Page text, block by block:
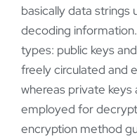
basically data strings
decoding
types: public keys
freely circulated and
whereas private keys
employed for
encryption method